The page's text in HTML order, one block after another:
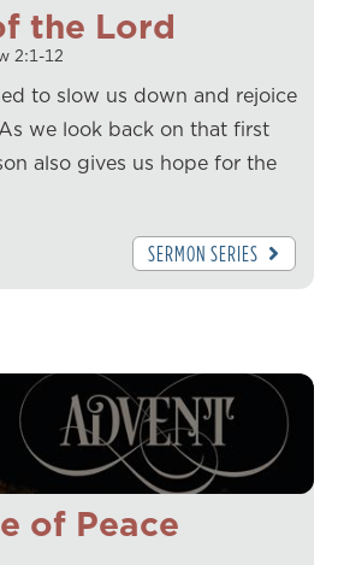
the Lord
2:1-12
to slow us down and rejoice
we look back on that first
also gives us hope for the
SERMON SERIES
of Peace